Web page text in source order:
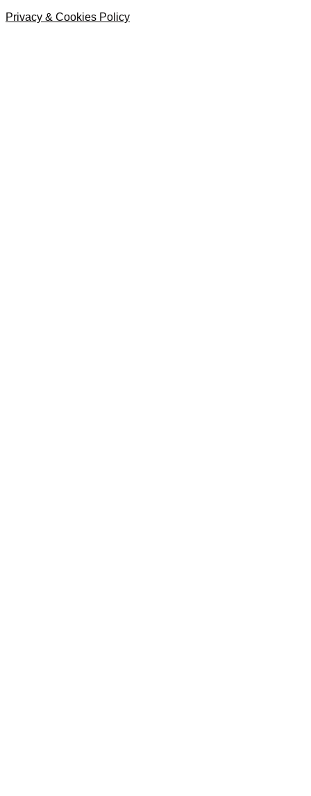
Privacy & Cookies Policy